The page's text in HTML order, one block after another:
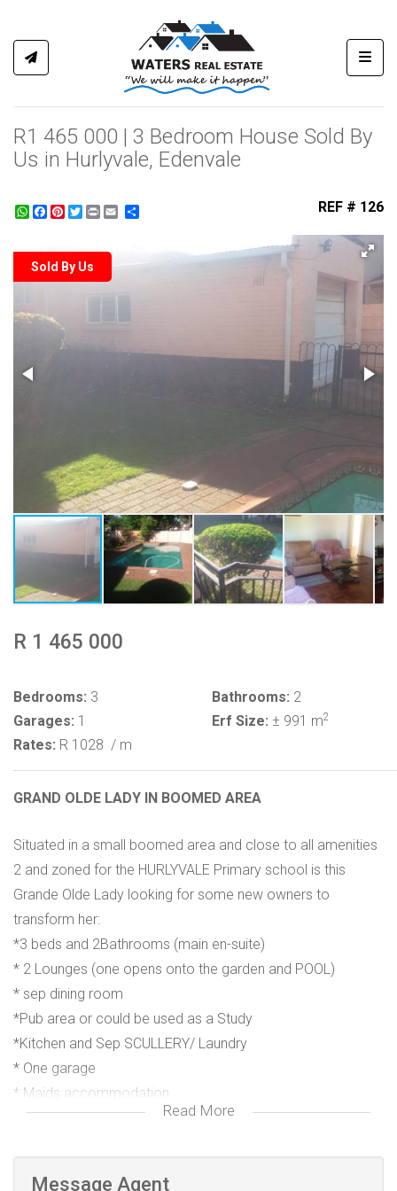
R1 465 000 | 3 Bedroom House Sold By
Us in Hurlyvale, Edenvale
WhatsApp
Facebook
Pinterest
Twitter
Print REF # 126
Sold By Us
R 1 465 000
Bedrooms: 3 Bathrooms: 2
Garages: 1 Erf Size: ± 991 m2
Rates: R 1028 / m
GRAND OLDE LADY IN BOOMED AREA
Situated in a small boomed area and close to all amenities
2 and zoned for the HURLYVALE Primary school is this
Grande Olde Lady looking for some new owners to
transform her:
*3 beds and 2Bathrooms (main en-suite)
* 2 Lounges (one opens onto the garden and POOL)
* sep dining room
*Pub area or could be used as a Study
*Kitchen and Sep SCULLERY/ Laundry
* One garage
* Maids accommodation
*ROAD enclosure R450pm
driving distance to Eastgate Mall.
Read More
Message Agent